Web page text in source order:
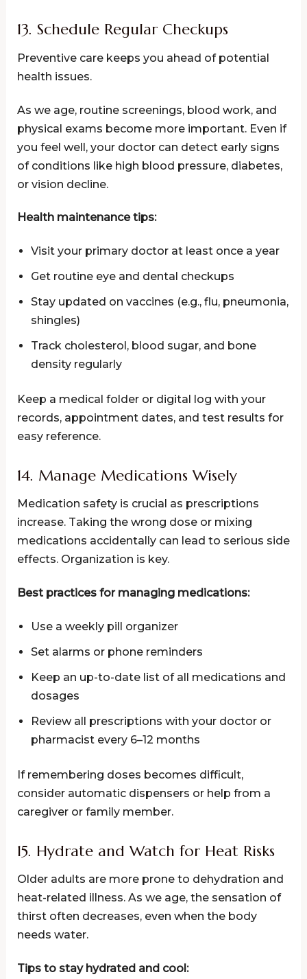
13. Schedule Regular Checkups
Preventive care keeps you ahead of potential
health issues.
As we age, routine screenings, blood work, and
physical exams become more important. Even if
you feel well, your doctor can detect early signs
of conditions like high blood pressure, diabetes,
or vision decline.
Health maintenance tips:
Visit your primary doctor at least once a year
Get routine eye and dental checkups
Stay updated on vaccines (e.g., flu, pneumonia,
shingles)
Track cholesterol, blood sugar, and bone
density regularly
Keep a medical folder or digital log with your
records, appointment dates, and test results for
easy reference.
14. Manage Medications Wisely
Medication safety is crucial as prescriptions
increase. Taking the wrong dose or mixing
medications accidentally can lead to serious side
effects. Organization is key.
Best practices for managing medications:
Use a weekly pill organizer
Set alarms or phone reminders
Keep an up-to-date list of all medications and
dosages
Review all prescriptions with your doctor or
pharmacist every 6–12 months
If remembering doses becomes difficult,
consider automatic dispensers or help from a
caregiver or family member.
15. Hydrate and Watch for Heat Risks
Older adults are more prone to dehydration and
heat-related illness. As we age, the sensation of
thirst often decreases, even when the body
needs water.
Tips to stay hydrated and cool: